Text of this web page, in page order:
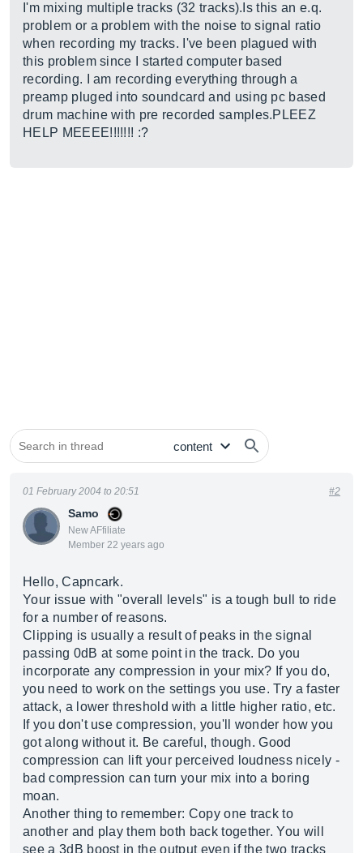
I'm mixing multiple tracks (32 tracks).Is this an e.q.
problem or a problem with the noise to signal ratio
when recording my tracks. I've been plagued with
this problem since I started computer based
recording. I am recording everything through a
preamp pluged into soundcard and using pc based
drum machine with pre recorded samples.PLEEZ
HELP MEEEE!!!!!!! :?
Samo
New AFfiliate
Member 22 years ago
01 February 2004 to 20:51 #2
Hello, Capncark.
Your issue with "overall levels" is a tough bull to ride
for a number of reasons.
Clipping is usually a result of peaks in the signal
passing 0dB at some point in the track. Do you
incorporate any compression in your mix? If you do,
you need to work on the settings you use. Try a faster
attack, a lower threshold with a little higher ratio, etc.
If you don't use compression, you'll wonder how you
got along without it. Be careful, though. Good
compression can lift your perceived loudness nicely -
bad compression can turn your mix into a boring
moan.
Another thing to remember: Copy one track to
another and play them both back together. You will
see a 3dB boost in the output even if the two tracks